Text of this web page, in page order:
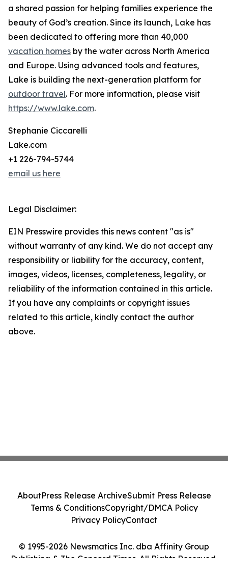
a shared passion for helping families experience the
beauty of God’s creation. Since its launch, Lake has
been dedicated to offering more than 40,000
vacation homes by the water across North America
and Europe. Using advanced tools and features,
Lake is building the next-generation platform for
outdoor travel. For more information, please visit
https://www.lake.com.
Stephanie Ciccarelli
Lake.com
+1 226-794-5744
email us here
Legal Disclaimer:
EIN Presswire provides this news content "as is"
without warranty of any kind. We do not accept any
responsibility or liability for the accuracy, content,
images, videos, licenses, completeness, legality, or
reliability of the information contained in this article.
If you have any complaints or copyright issues
related to this article, kindly contact the author
above.
© 1995-2026 Newsmatics Inc. dba Affinity Group
Publishing & The Concord Times. All Rights Reserved.
AboutPress Release ArchiveSubmit Press Release
Terms & ConditionsCopyright/DMCA Policy
Privacy PolicyContact